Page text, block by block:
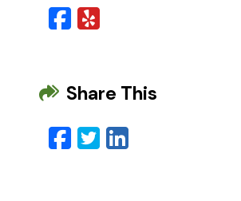
Facebook
Yelp
Share This
Facebook
Twitter
LinkedIn